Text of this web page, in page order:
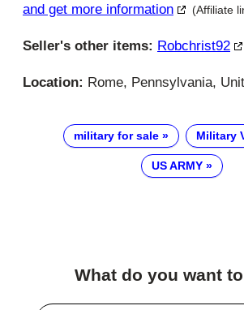
and get more information
(Affiliate
Seller's other items: Robchrist92
Location: Rome, Pennsylvania,
military for sale Military
US ARMY
What do you want